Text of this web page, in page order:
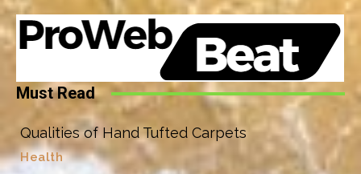
Must Read
Qualities of Hand Tufted Carpets
Health